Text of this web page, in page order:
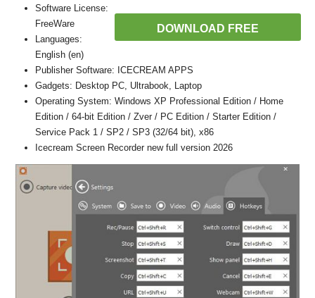
DOWNLOAD FREE
Software License:
FreeWare
Languages:
English (en)
Publisher Software: ICECREAM APPS
Gadgets: Desktop PC, Ultrabook, Laptop
Operating System: Windows XP Professional Edition / Home
Edition / 64-bit Edition / Zver / PC Edition / Starter Edition /
Service Pack 1 / SP2 / SP3 (32/64 bit), x86
Icecream Screen Recorder new full version 2026